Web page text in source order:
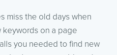
miss the old days when
keywords on a page
you needed to find new